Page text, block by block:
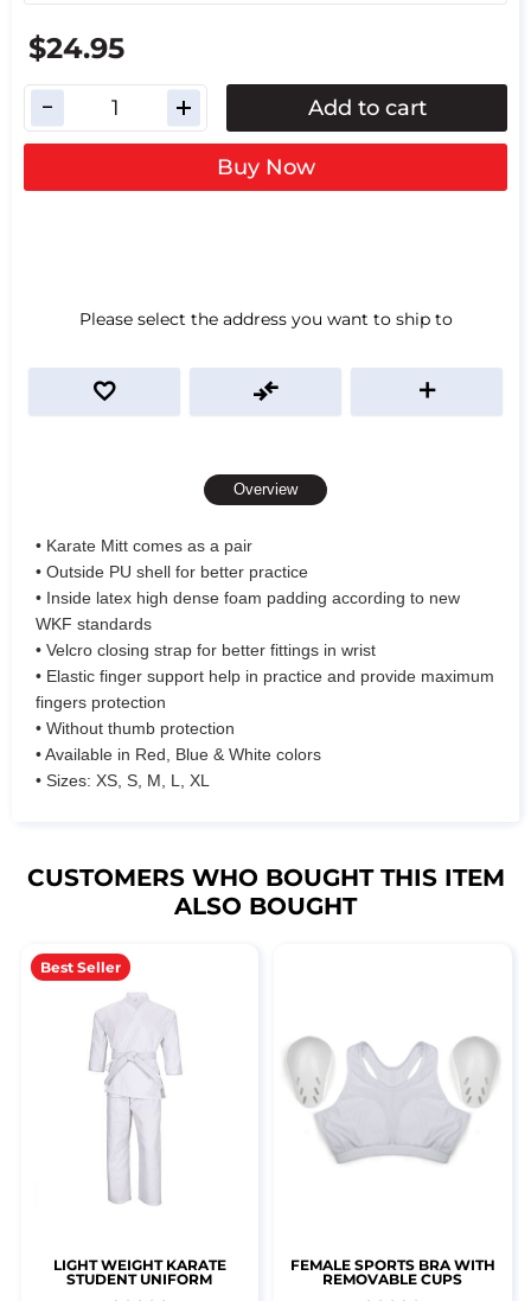
$24.95
Add to cart
Buy Now
Please select the address you want to ship to
Overview
• Karate Mitt comes as a pair
• Outside PU shell for better practice
• Inside latex high dense foam padding according to new
WKF standards
• Velcro closing strap for better fittings in wrist
• Elastic finger support help in practice and provide maximum
fingers protection
• Without thumb protection
• Available in Red, Blue & White colors
• Sizes: XS, S, M, L, XL
CUSTOMERS WHO BOUGHT THIS ITEM
ALSO BOUGHT
LIGHT WEIGHT KARATE
STUDENT UNIFORM
Best Seller
FEMALE SPORTS BRA WITH
REMOVABLE CUPS